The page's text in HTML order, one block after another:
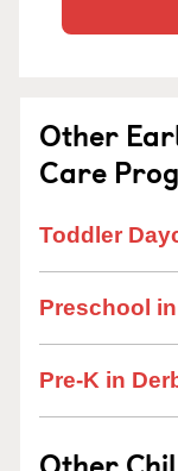
Other
Care
Toddler
Preschool
Pre-K in